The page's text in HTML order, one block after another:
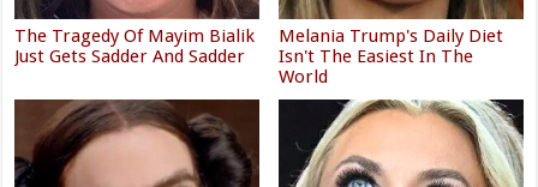
The Tragedy Of Mayim Bialik
Just Gets Sadder And Sadder
Melania Trump's Daily Diet
Isn't The Easiest In The
World